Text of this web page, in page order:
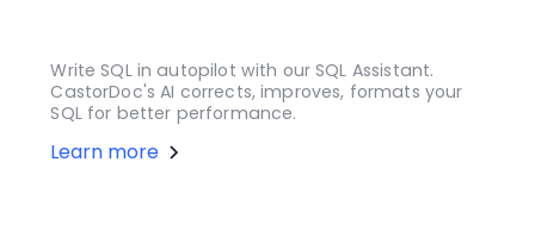
Write SQL in autopilot with our SQL Assistant.
CastorDoc's AI corrects, improves, formats your
SQL for better performance.
Learn more